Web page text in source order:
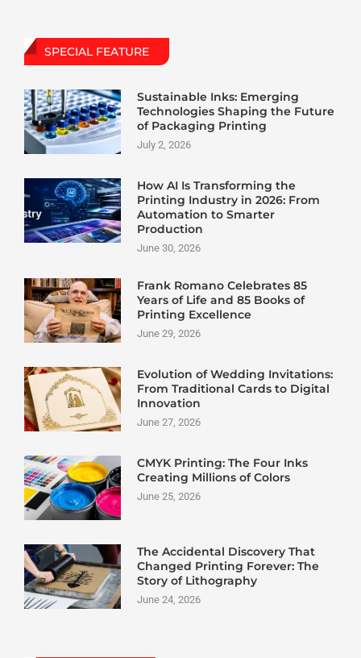
SPECIAL FEATURE
Sustainable Inks: Emerging
Technologies Shaping the Future
of Packaging Printing
July 2, 2026
How AI Is Transforming the
Printing Industry in 2026: From
Automation to Smarter
Production
June 30, 2026
Frank Romano Celebrates 85
Years of Life and 85 Books of
Printing Excellence
June 29, 2026
Evolution of Wedding Invitations:
From Traditional Cards to Digital
Innovation
June 27, 2026
CMYK Printing: The Four Inks
Creating Millions of Colors
June 25, 2026
The Accidental Discovery That
Changed Printing Forever: The
Story of Lithography
June 24, 2026